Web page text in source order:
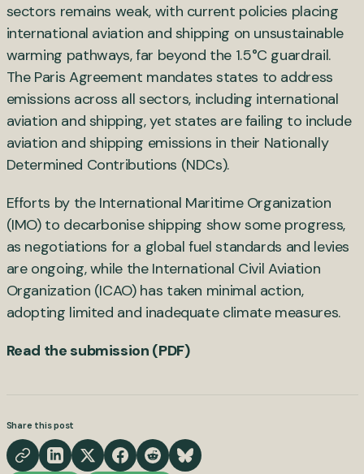
sectors remains weak, with current policies placing
international aviation and shipping on unsustainable
warming pathways, far beyond the 1.5°C guardrail.
The Paris Agreement mandates states to address
emissions across all sectors, including international
aviation and shipping, yet states are failing to include
aviation and shipping emissions in their Nationally
Determined Contributions (NDCs).
Efforts by the International Maritime Organization
(IMO) to decarbonise shipping show some progress,
as negotiations for a global fuel standards and levies
are ongoing, while the International Civil Aviation
Organization (ICAO) has taken minimal action,
adopting limited and inadequate climate measures.
Read the submission (PDF)
Share this post